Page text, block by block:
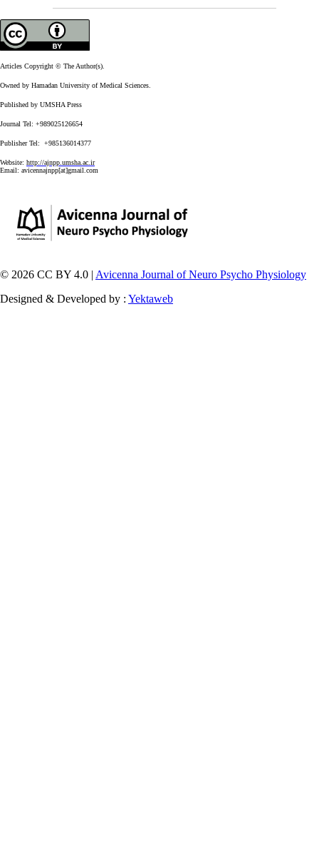
Articles Copyright © The Author(s).
Owned by Hamadan University of Medical Sciences.
Published by UMSHA Press
Journal Tel: +989025126654
Publisher Tel: +985136014377
Website: http://ajnpp.umsha.ac.ir
Email: avicennajnpp[at]gmail.com
© 2026 CC BY 4.0 | Avicenna Journal of Neuro Psycho Physiology
Designed & Developed by : Yektaweb